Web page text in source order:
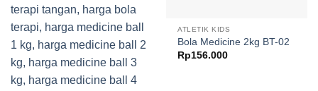
ATLETIK KIDS
Bola Medicine 2kg BT-02
Rp156.000